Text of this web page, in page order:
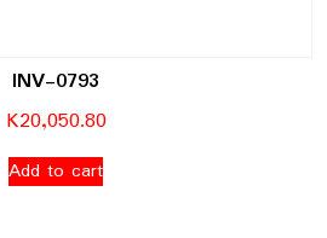
INV-0793
K20,050.80
Add to cart